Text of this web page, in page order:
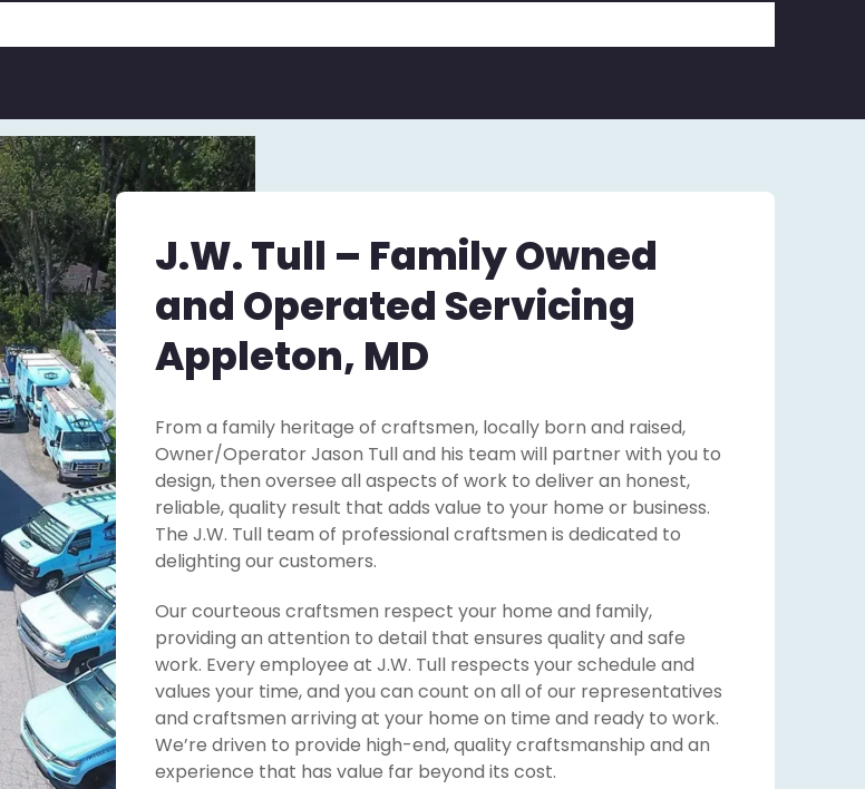
J.W. Tull – Family Owned
and Operated Servicing
Appleton, MD
From a family heritage of craftsmen, locally born and raised,
Owner/Operator Jason Tull and his team will partner with you to
design, then oversee all aspects of work to deliver an honest,
reliable, quality result that adds value to your home or business.
The J.W. Tull team of professional craftsmen is dedicated to
delighting our customers.
Our courteous craftsmen respect your home and family,
providing an attention to detail that ensures quality and safe
work. Every employee at J.W. Tull respects your schedule and
values your time, and you can count on all of our representatives
and craftsmen arriving at your home on time and ready to work.
We’re driven to provide high-end, quality craftsmanship and an
experience that has value far beyond its cost.